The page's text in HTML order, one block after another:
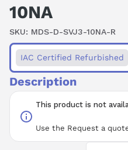
10NA
SKU: MDS-D-SVJ3-10NA-R
This product is not
Use the Request a
IAC Certified Refurbished
Description